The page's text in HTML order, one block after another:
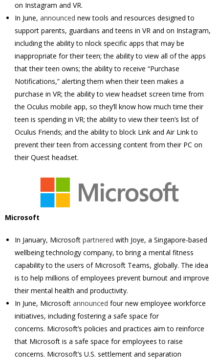
on Instagram and VR.
In June, announced new tools and resources designed to
support parents, guardians and teens in VR and on Instagram,
including the ability to nlock specific apps that may be
inappropriate for their teen; the ability to view all of the apps
that their teen owns; the ability to receive “Purchase
Notifications,” alerting them when their teen makes a
purchase in VR; the ability to view headset screen time from
the Oculus mobile app, so they’ll know how much time their
teen is spending in VR; the ability to view their teen’s list of
Oculus Friends; and the ability to block Link and Air Link to
prevent their teen from accessing content from their PC on
their Quest headset.
Microsoft
In January, Microsoft partnered with Joye, a Singapore-based
wellbeing technology company, to bring a mental fitness
capability to the users of Microsoft Teams, globally. The idea
is to help millions of employees prevent burnout and improve
their mental health and productivity.
In June, Microsoft announced four new employee workforce
initiatives, including fostering a safe space for
concerns. Microsoft’s policies and practices aim to reinforce
that Microsoft is a safe space for employees to raise
concerns. Microsoft’s U.S. settlement and separation